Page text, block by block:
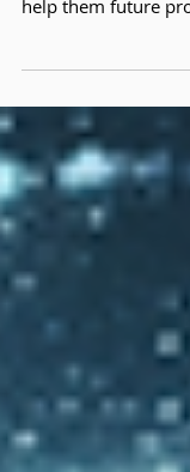
When one of one of
help them future
strategy, the skills
and what was